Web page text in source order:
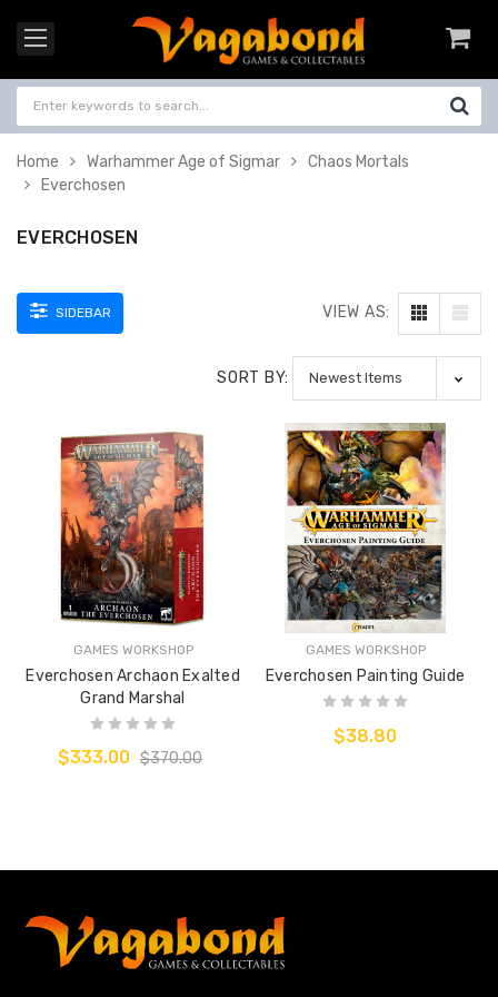
Home Warhammer Age of Sigmar
Chaos Mortals
Everchosen
EVERCHOSEN
SIDEBAR VIEW AS:
SORT BY:
GAMES WORKSHOP
Everchosen Archaon Exalted
Grand Marshal
$333.00 $370.00
GAMES WORKSHOP
Everchosen Painting Guide
$38.80